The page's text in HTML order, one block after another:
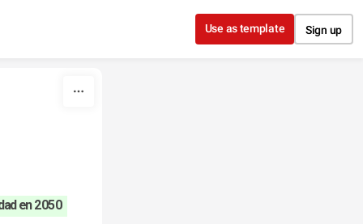
Use as template Sign up
en 2050